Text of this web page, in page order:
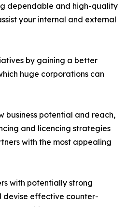
dependable and high-quality
your internal and external
by gaining a better
huge corporations can
business potential and reach,
and licencing strategies
with the most appealing
with potentially strong
devise effective counter-